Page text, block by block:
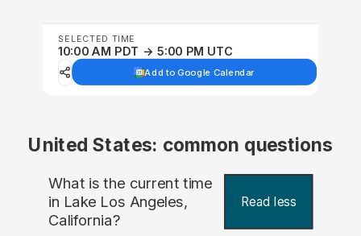
SELECTED TIME
10:00 AM PDT → 5:00 PM UTC
Add to Google Calendar
United States: common questions
What is the current time
in Lake Los Angeles,
California?
Read less